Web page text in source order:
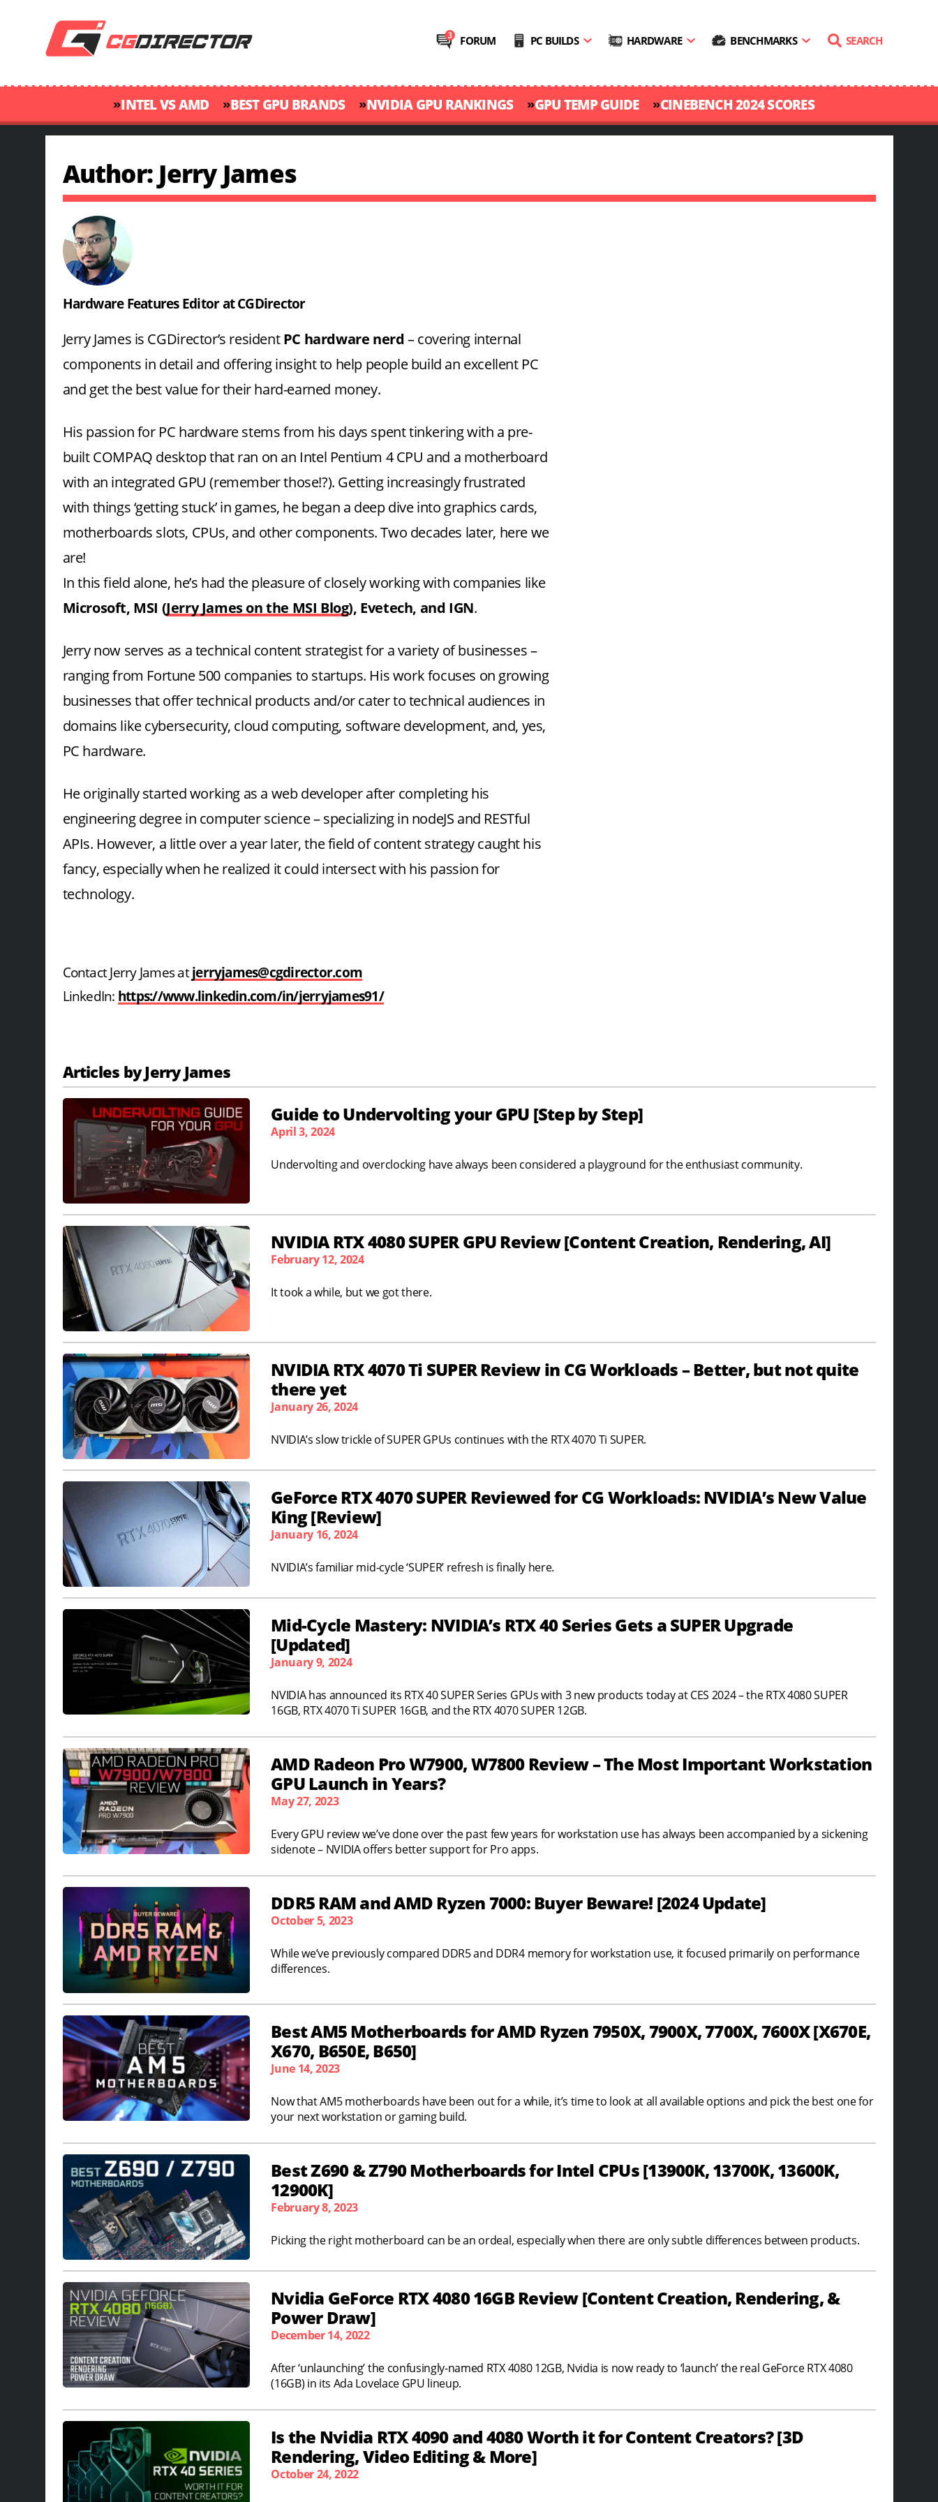
FORUM PC BUILDS HARDWARE BENCHMARKS SEARCH
»INTEL VS AMD »BEST GPU BRANDS »NVIDIA GPU RANKINGS »GPU TEMP GUIDE »CINEBENCH 2024 SCORES
Author: Jerry James
Hardware Features Editor at CGDirector
Jerry James is CGDirector’s residentPC hardware nerd – covering internal
components in detail and offering insight to help people build an excellent PC
and get the best value for their hard-earned money.
His passion for PC hardware stems from his days spent tinkering with a pre-
built COMPAQ desktop that ran on an Intel Pentium 4 CPU and a motherboard
with an integrated GPU (remember those!?). Getting increasingly frustrated
with things ‘getting stuck’ in games, he began a deep dive into graphics cards,
motherboards slots, CPUs, and other components. Two decades later, here we
are!
In this field alone, he’s had the pleasure of closely working with companies like
Microsoft, MSI (Jerry James on the MSI Blog), Evetech, and IGN.
Jerry now serves as a technical content strategist for a variety of businesses –
ranging from Fortune 500 companies to startups. His work focuses on growing
businesses that offer technical products and/or cater to technical audiences in
domains like cybersecurity, cloud computing, software development, and, yes,
PC hardware.
He originally started working as a web developer after completing his
engineering degree in computer science – specializing in nodeJS and RESTful
APIs. However, a little over a year later, the field of content strategy caught his
fancy, especially when he realized it could intersect with his passion for
technology.
Contact Jerry James atjerryjames@cgdirector.com
LinkedIn: https://www.linkedin.com/in/jerryjames91/
Articles by Jerry James
Guide to Undervolting your GPU [Step by Step]
April 3, 2024
Undervolting and overclocking have always been considered a playground for the enthusiast community.
NVIDIA RTX 4080 SUPER GPU Review [Content Creation, Rendering, AI]
February 12, 2024
It took a while, but we got there.
NVIDIA RTX 4070 Ti SUPER Review in CG Workloads – Better, but not quite
there yet
January 26, 2024
NVIDIA’s slow trickle of SUPER GPUs continues with the RTX 4070 Ti SUPER.
GeForce RTX 4070 SUPER Reviewed for CG Workloads: NVIDIA’s New Value
King [Review]
January 16, 2024
NVIDIA’s familiar mid-cycle ‘SUPER’ refresh is finally here.
Mid-Cycle Mastery: NVIDIA’s RTX 40 Series Gets a SUPER Upgrade
[Updated]
January 9, 2024
NVIDIA has announced its RTX 40 SUPER Series GPUs with 3 new products today at CES 2024 – the RTX 4080 SUPER
16GB, RTX 4070 Ti SUPER 16GB, and the RTX 4070 SUPER 12GB.
AMD Radeon Pro W7900, W7800 Review – The Most Important Workstation
GPU Launch in Years?
May 27, 2023
Every GPU review we’ve done over the past few years for workstation use has always been accompanied by a sickening
sidenote – NVIDIA offers better support for Pro apps.
DDR5 RAM and AMD Ryzen 7000: Buyer Beware! [2024 Update]
October 5, 2023
While we’ve previously compared DDR5 and DDR4 memory for workstation use, it focused primarily on performance
differences.
Best AM5 Motherboards for AMD Ryzen 7950X, 7900X, 7700X, 7600X [X670E,
X670, B650E, B650]
June 14, 2023
Now that AM5 motherboards have been out for a while, it’s time to look at all available options and pick the best one for
your next workstation or gaming build.
Best Z690 & Z790 Motherboards for Intel CPUs [13900K, 13700K, 13600K,
12900K]
February 8, 2023
Picking the right motherboard can be an ordeal, especially when there are only subtle differences between products.
Nvidia GeForce RTX 4080 16GB Review [Content Creation, Rendering, &
Power Draw]
December 14, 2022
After ‘unlaunching’ the confusingly-named RTX 4080 12GB, Nvidia is now ready to ‘launch’ the real GeForce RTX 4080
(16GB) in its Ada Lovelace GPU lineup.
Is the Nvidia RTX 4090 and 4080 Worth it for Content Creators? [3D
Rendering, Video Editing & More]
October 24, 2022